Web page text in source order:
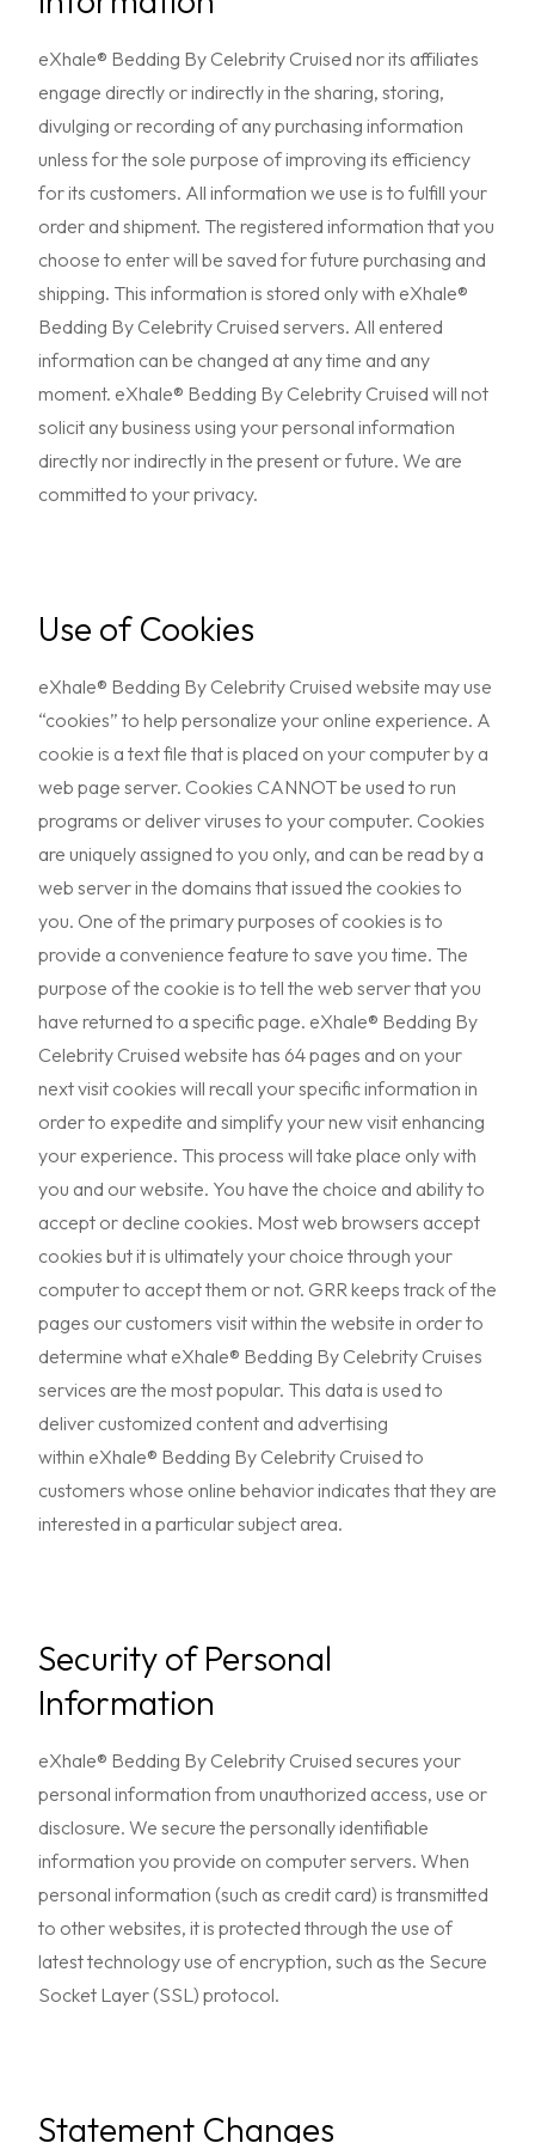
eXhale® Bedding By Celebrity Cruised nor its affiliates
engage directly or indirectly in the sharing, storing,
divulging or recording of any purchasing information
unless for the sole purpose of improving its efficiency
for its customers. All information we use is to fulfill your
order and shipment. The registered information that you
choose to enter will be saved for future purchasing and
shipping. This information is stored only with eXhale®
Bedding By Celebrity Cruised servers. All entered
information can be changed at any time and any
moment. eXhale® Bedding By Celebrity Cruised will not
solicit any business using your personal information
directly nor indirectly in the present or future. We are
committed to your privacy.
Use of Cookies
eXhale® Bedding By Celebrity Cruised website may use
“cookies” to help personalize your online experience. A
cookie is a text file that is placed on your computer by a
web page server. Cookies CANNOT be used to run
programs or deliver viruses to your computer. Cookies
are uniquely assigned to you only, and can be read by a
web server in the domains that issued the cookies to
you. One of the primary purposes of cookies is to
provide a convenience feature to save you time. The
purpose of the cookie is to tell the web server that you
have returned to a specific page. eXhale® Bedding By
Celebrity Cruised website has 64 pages and on your
next visit cookies will recall your specific information in
order to expedite and simplify your new visit enhancing
your experience. This process will take place only with
you and our website. You have the choice and ability to
accept or decline cookies. Most web browsers accept
cookies but it is ultimately your choice through your
computer to accept them or not. GRR keeps track of the
pages our customers visit within the website in order to
determine what eXhale® Bedding By Celebrity Cruises
services are the most popular. This data is used to
deliver customized content and advertising
within eXhale® Bedding By Celebrity Cruised to
customers whose online behavior indicates that they are
interested in a particular subject area.
Security of Personal
Information
eXhale® Bedding By Celebrity Cruised secures your
personal information from unauthorized access, use or
disclosure. We secure the personally identifiable
information you provide on computer servers. When
personal information (such as credit card) is transmitted
to other websites, it is protected through the use of
latest technology use of encryption, such as the Secure
Socket Layer (SSL) protocol.
Statement Changes